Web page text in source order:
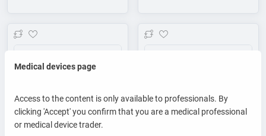
Medical devices page
Access to the content is only available to professionals. By
clicking 'Accept' you confirm that you are a medical professional
or medical device trader.